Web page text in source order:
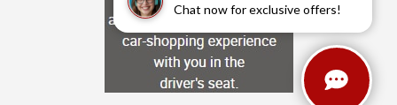
Chat now for exclusive offers!